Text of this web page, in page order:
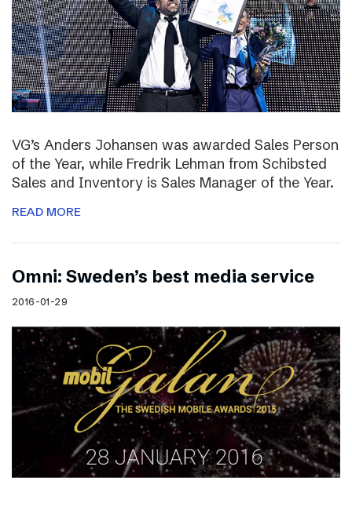
VG’s Anders Johansen was awarded Sales Person
of the Year, while Fredrik Lehman from Schibsted
Sales and Inventory is Sales Manager of the Year.
READ MORE
Omni: Sweden’s best media service
2016-01-29